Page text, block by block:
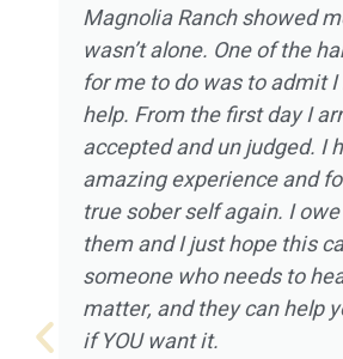
Magnolia Ranch showed
wasn’t alone. One of the
for me to do was to admit
help. From the first day I
accepted and un judged. I
amazing experience and
true sober self again. I
them and I just hope this
someone who needs to
matter, and they can help
if YOU want it.